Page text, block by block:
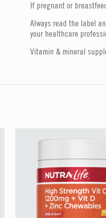
If pregnant or
Always read the label
your healthcare
Vitamin & mineral